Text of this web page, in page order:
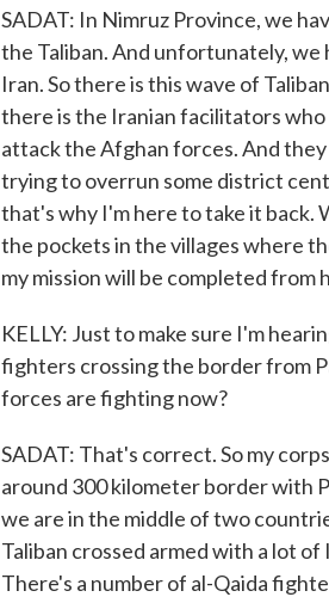
SADAT: In Nimruz Province, we
the Taliban. And unfortunately,
Iran. So there is this wave of
there is the Iranian facilitators
attack the Afghan forces. And
trying to overrun some district
that's why I'm here to take it back.
the pockets in the villages where
my mission will be completed from
KELLY: Just to make sure I'm
fighters crossing the border from
forces are fighting now?
SADAT: That's correct. So my
around 300 kilometer border with
we are in the middle of two
Taliban crossed armed with a lot
There's a number of al-Qaida